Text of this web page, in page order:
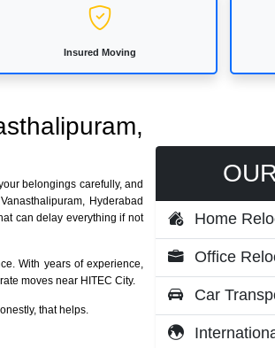
Insured Moving
belongings carefully, and
Hyderabad
can delay everything if not
With years of experience,
moves near HITEC City.
that helps.
Home
Office
Car